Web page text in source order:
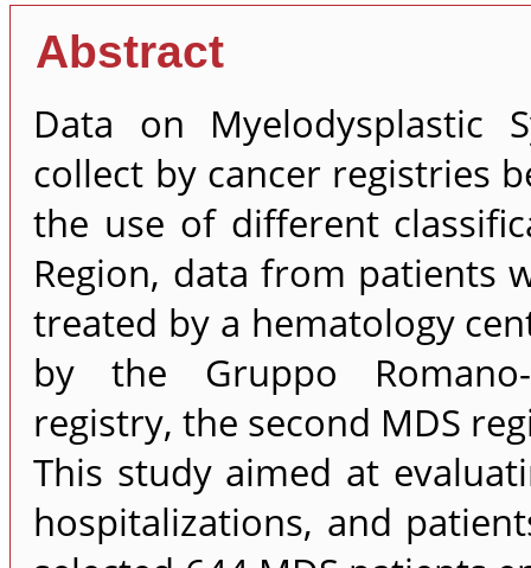
Abstract
Data on Myelodysplastic
collect by cancer registries
the use of different
Region, data from patients
treated by a hematology
by the Gruppo Romano-
registry, the second MDS
This study aimed at
hospitalizations, and